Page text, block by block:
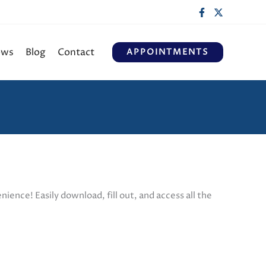
Blog Contact APPOINTMENTS
Easily download, fill out, and access all the